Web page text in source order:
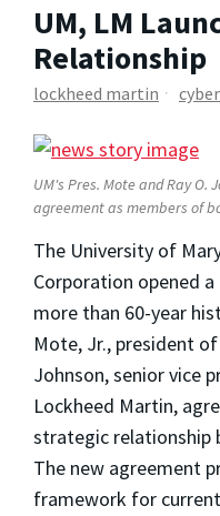
UM, LM
Relationship
lockheed martin
UM's Pres. Mote and Ray O.
agreement as members of
The University of
Corporation opened
more than 60-year
Mote, Jr., president
Johnson, senior vice
Lockheed Martin,
strategic
The new agreement
framework for